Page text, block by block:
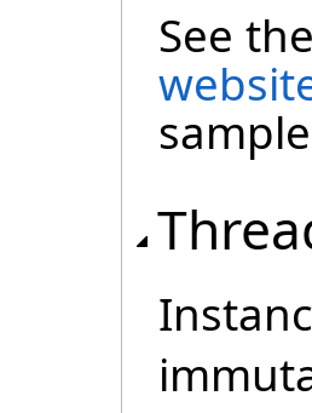
See